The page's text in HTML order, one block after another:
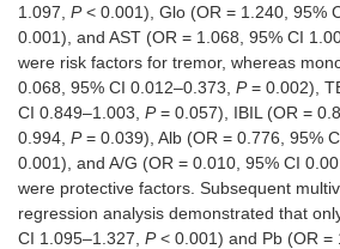
ALT (U/L)
15.30
23.65)/65
14.05
19.30
(16.75,
24.00)/65
Renal function
1.097, P< 0.001), Glo (OR = 1.240, 95%
0.001), and AST (OR = 1.068, 95% CI
were risk factors for tremor, whereas
0.068, 95% CI 0.012–0.373, P= 0.002),
CI 0.849–1.003, P= 0.057), IBIL (OR =
0.994, P= 0.039), Alb (OR = 0.776, 95%
0.001), and A/G (OR = 0.010, 95% CI
were protective factors. Subsequent
regression analysis demonstrated that
CI 1.095–1.327, P< 0.001) and Pb (OR =